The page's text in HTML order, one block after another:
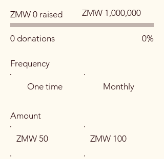
ZMW 0 raised
Fundraising
goal:
ZMW 1,000,000
0 donations 0%
Frequency
One time Monthly
Amount
ZMW 50 ZMW 100